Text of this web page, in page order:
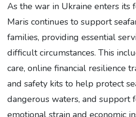
As the war in Ukraine enters its
Maris continues to support
families, providing essential
difficult circumstances. This
care, online financial resilience
and safety kits to help protect
dangerous waters, and support